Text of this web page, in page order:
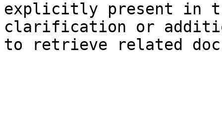
explicitly present in
clarification or